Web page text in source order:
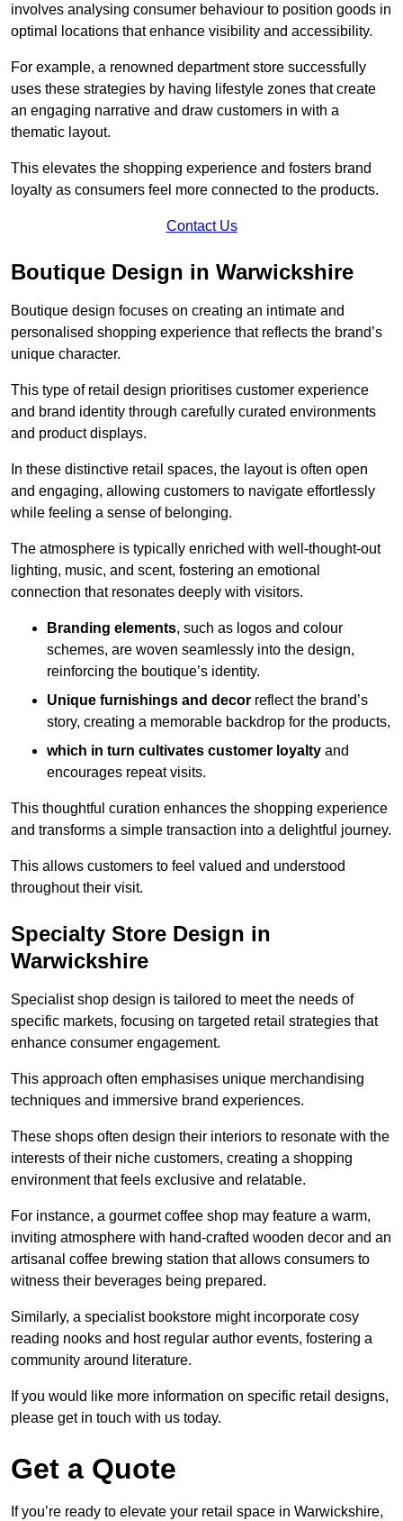
involves analysing consumer behaviour to position goods in
optimal locations that enhance visibility and accessibility.
For example, a renowned department store successfully
uses these strategies by having lifestyle zones that create
an engaging narrative and draw customers in with a
thematic layout.
This elevates the shopping experience and fosters brand
loyalty as consumers feel more connected to the products.
Contact Us
Boutique Design in Warwickshire
Boutique design focuses on creating an intimate and
personalised shopping experience that reflects the brand’s
unique character.
This type of retail design prioritises customer experience
and brand identity through carefully curated environments
and product displays.
In these distinctive retail spaces, the layout is often open
and engaging, allowing customers to navigate effortlessly
while feeling a sense of belonging.
The atmosphere is typically enriched with well-thought-out
lighting, music, and scent, fostering an emotional
connection that resonates deeply with visitors.
Branding elements, such as logos and colour
schemes, are woven seamlessly into the design,
reinforcing the boutique’s identity.
Unique furnishings and decor reflect the brand’s
story, creating a memorable backdrop for the products,
which in turn cultivates customer loyalty and
encourages repeat visits.
This thoughtful curation enhances the shopping experience
and transforms a simple transaction into a delightful journey.
This allows customers to feel valued and understood
throughout their visit.
Specialty Store Design in
Warwickshire
Specialist shop design is tailored to meet the needs of
specific markets, focusing on targeted retail strategies that
enhance consumer engagement.
This approach often emphasises unique merchandising
techniques and immersive brand experiences.
These shops often design their interiors to resonate with the
interests of their niche customers, creating a shopping
environment that feels exclusive and relatable.
For instance, a gourmet coffee shop may feature a warm,
inviting atmosphere with hand-crafted wooden decor and an
artisanal coffee brewing station that allows consumers to
witness their beverages being prepared.
Similarly, a specialist bookstore might incorporate cosy
reading nooks and host regular author events, fostering a
community around literature.
If you would like more information on specific retail designs,
please get in touch with us today.
Get a Quote
If you’re ready to elevate your retail space in Warwickshire,